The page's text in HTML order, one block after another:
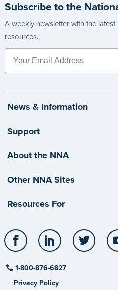
Subscribe to the
A weekly newsletter with the latest
resources.
News & Information
Support
About the NNA
Other NNA Sites
Resources For
Facebook LinkedIn
1-800-876-6827
Privacy Policy